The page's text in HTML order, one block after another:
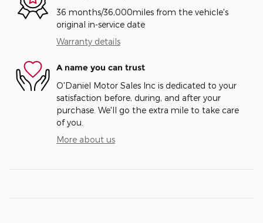
36 months/36,000miles from the vehicle's
original in-service date
Warranty details
A name you can trust
O'Daniel Motor Sales Inc is dedicated to your
satisfaction before, during, and after your
purchase. We'll go the extra mile to take care
of you.
More about us